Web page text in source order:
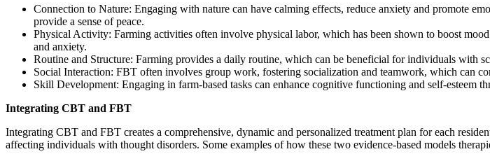
Connection to Nature: Engaging with nature can have calming effects, reduce anxiety and promote
provide a sense of peace.
Physical Activity: Farming activities often involve physical labor, which has been shown to boost
and anxiety.
Routine and Structure: Farming provides a daily routine, which can be beneficial for individuals with
Social Interaction: FBT often involves group work, fostering socialization and teamwork, which can
Skill Development: Engaging in farm-based tasks can enhance cognitive functioning and self-esteem
Integrating CBT and FBT
Integrating CBT and FBT creates a comprehensive, dynamic and personalized treatment plan for each
affecting individuals with thought disorders. Some examples of how these two evidence-based models